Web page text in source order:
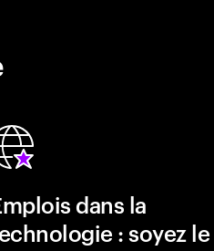
dans la
: soyez le